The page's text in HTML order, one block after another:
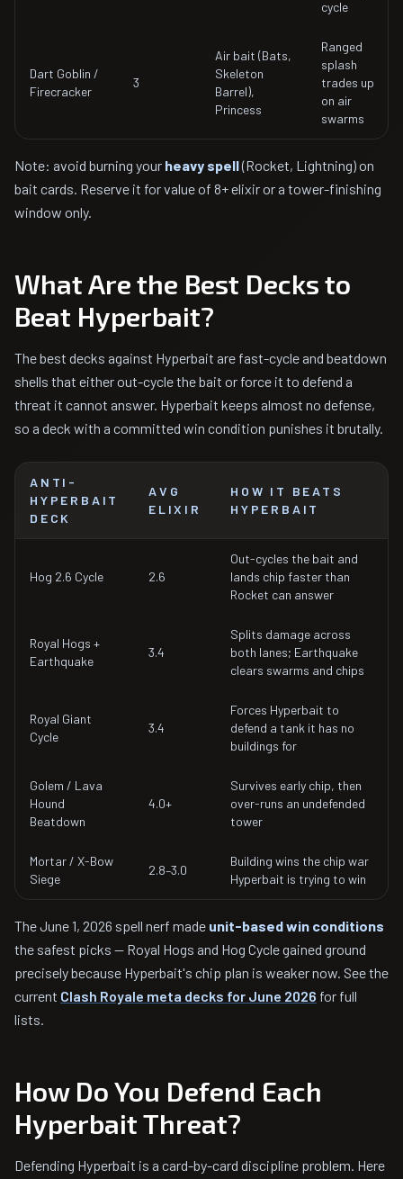
cycle
Dart Goblin /
Firecracker
3
Air bait (Bats,
Skeleton
Barrel),
Princess
Ranged
splash
trades up
on air
swarms
Note: avoid burning your heavy spell(Rocket, Lightning) on
bait cards. Reserve it for value of 8+ elixir or a tower-finishing
window only.
What Are the Best Decks to
Beat Hyperbait?
The best decks against Hyperbait are fast-cycle and beatdown
shells that either out-cycle the bait or force it to defend a
threat it cannot answer. Hyperbait keeps almost no defense,
so a deck with a committed win condition punishes it brutally.
ANTI-
HYPERBAIT
DECK
AVG
ELIXIR
HOW IT BEATS
HYPERBAIT
Hog 2.6 Cycle 2.6
Out-cycles the bait and
lands chip faster than
Rocket can answer
Royal Hogs +
Earthquake
3.4
Splits damage across
both lanes; Earthquake
clears swarms and chips
Royal Giant
Cycle
3.4
Forces Hyperbait to
defend a tank it has no
buildings for
Golem / Lava
Hound
Beatdown
4.0+
Survives early chip, then
over-runs an undefended
tower
Mortar / X-Bow
Siege
2.8–3.0
Building wins the chip war
Hyperbait is trying to win
The June 1, 2026 spell nerf made unit-based win conditions
the safest picks — Royal Hogs and Hog Cycle gained ground
precisely because Hyperbait's chip plan is weaker now. See the
current Clash Royale meta decks for June 2026 for full
lists.
How Do You Defend Each
Hyperbait Threat?
Defending Hyperbait is a card-by-card discipline problem. Here